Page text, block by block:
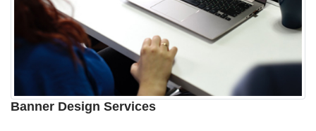
Banner Design Services